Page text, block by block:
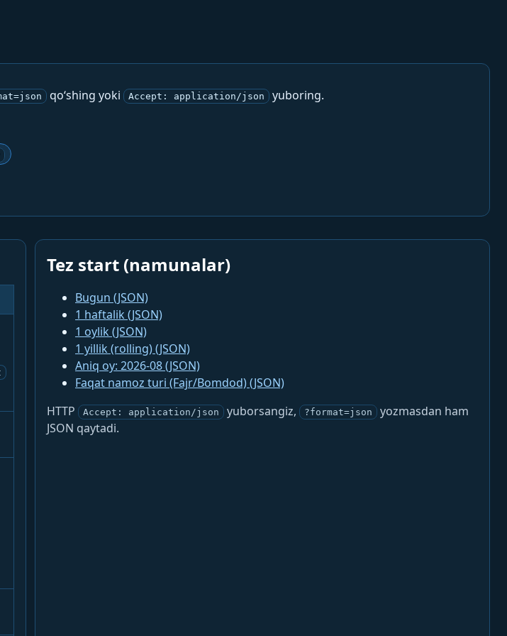
qo‘shing yoki Accept: application/json
yuboring.
Tez start (namunalar)
Bugun (JSON)
1 haftalik (JSON)
1 oylik (JSON)
1 yillik (rolling) (JSON)
Aniq oy: 2026-08 (JSON)
Faqat namoz turi (Fajr/Bomdod) (JSON)
HTTP
Accept: application/json yuborsangiz, ?format=json
yozmasdan ham
JSON qaytadi.